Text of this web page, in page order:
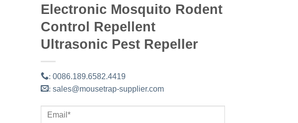
Electronic Mosquito Rodent
Control Repellent
Ultrasonic Pest Repeller
: 0086.189.6582.4419
: sales@mousetrap-supplier.com